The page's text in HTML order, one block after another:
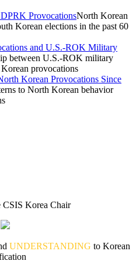
ProvocationsNorth Korean
Korean elections in the past 60
and U.S.-ROK Military
between U.S.-ROK military
provocations
Korean Provocations Since
to North Korean behavior
CSIS Korea Chair
UNDERSTANDING to Korean